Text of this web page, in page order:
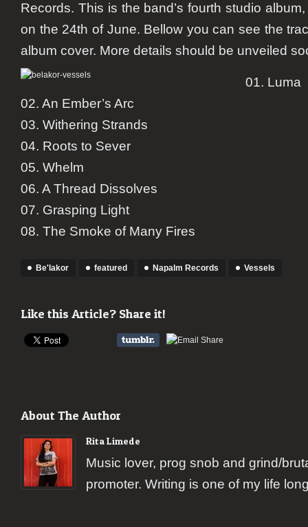
Records. This is the band’s fourth studio
on the 24th of June. Bellow you can see the
album cover. More details should be unveiled
01. Luma
02. An Ember’s Arc
03. Withering Strands
04. Roots to Sever
05. Whelm
06. A Thread Dissolves
07. Grasping Light
08. The Smoke of Many Fires
Be'lakor featured Napalm Records Vessels
Like this Article? Share it!
About The Author
Rita Limede
Music lover, prog snob and grind/
promoter. Writing is one of my life